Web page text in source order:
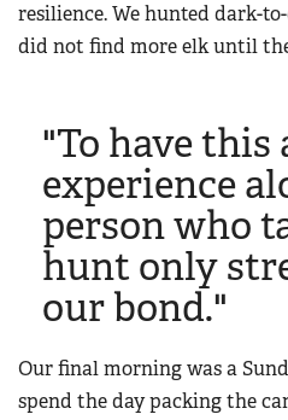
resilience. We hunted dark-
did not find more elk until
"To have
experience
person who
hunt only
our bond."
Our final morning was a
spend the day packing the